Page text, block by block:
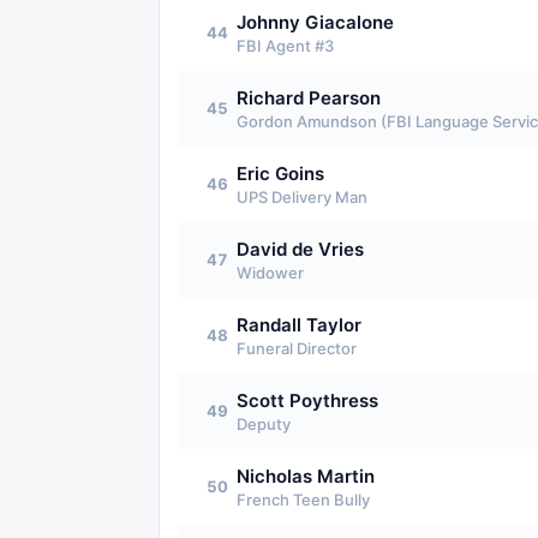
44 Johnny Giacalone
FBI Agent #3
45 Richard Pearson
Gordon Amundson (FBI Language
46 Eric Goins
UPS Delivery Man
47 David de Vries
Widower
48 Randall Taylor
Funeral Director
49 Scott Poythress
Deputy
50 Nicholas Martin
French Teen Bully